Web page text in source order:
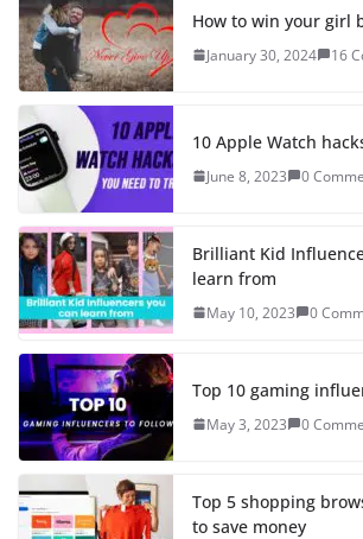
How to win your girl
January 30, 2024 16
10 Apple Watch
June 8, 2023 0
Brilliant Kid
learn from
May 10, 2023 0
Top 10 gaming
May 3, 2023 0
Top 5 shopping
to save money